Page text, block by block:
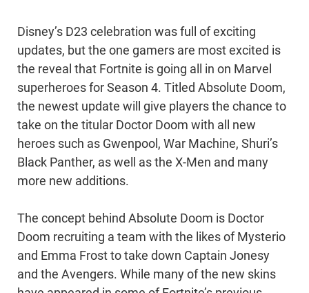
Disney’s D23 celebration was full of exciting
updates, but the one gamers are most excited is
the reveal that Fortnite is going all in on Marvel
superheroes for Season 4. Titled Absolute Doom,
the newest update will give players the chance to
take on the titular Doctor Doom with all new
heroes such as Gwenpool, War Machine, Shuri’s
Black Panther, as well as the X-Men and many
more new additions.
The concept behind Absolute Doom is Doctor
Doom recruiting a team with the likes of Mysterio
and Emma Frost to take down Captain Jonesy
and the Avengers. While many of the new skins